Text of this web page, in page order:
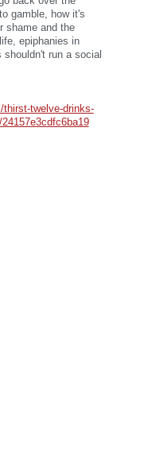
gamble, how it's
shame and the
epiphanies in
run a social
twelve-drinks-